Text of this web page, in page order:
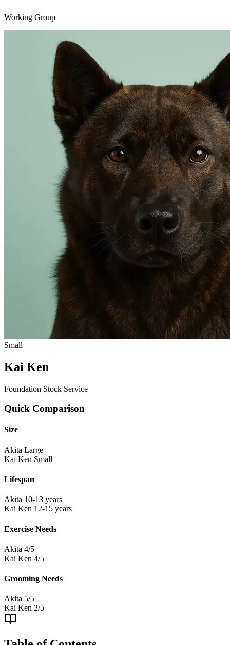
Working Group
Small
Kai Ken
Foundation Stock Service
Quick Comparison
Size
Akita Large
Kai Ken Small
Lifespan
Akita 10-13 years
Kai Ken 12-15 years
Exercise Needs
Akita 4/5
Kai Ken 4/5
Grooming Needs
Akita 5/5
Kai Ken 2/5